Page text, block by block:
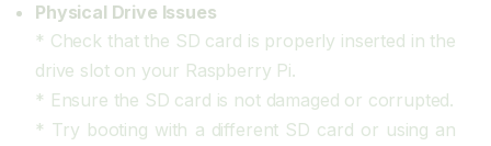
Physical Drive Issues
* Check that the SD card is properly inserted in the
drive slot on your Raspberry Pi.
* Ensure the SD card is not damaged or corrupted.
* Try booting with a different SD card or using an